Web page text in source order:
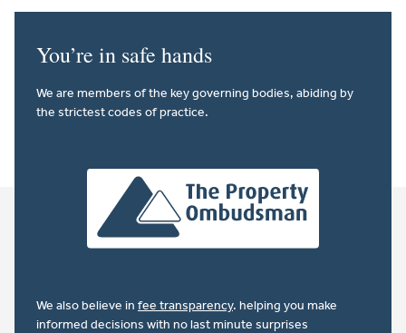
You’re in safe hands
We are members of the key governing bodies, abiding by
the strictest codes of practice.
We also believe in fee transparency. helping you make
informed decisions with no last minute surprises